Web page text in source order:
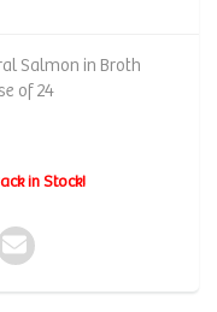
Salmon in Broth
of 24
in Stock!